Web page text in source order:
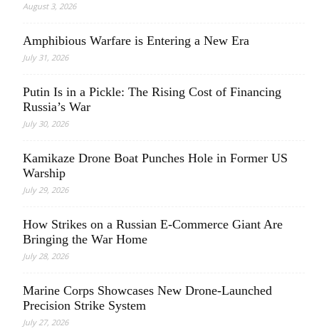
August 3, 2026
Amphibious Warfare is Entering a New Era
July 31, 2026
Putin Is in a Pickle: The Rising Cost of Financing
Russia’s War
July 30, 2026
Kamikaze Drone Boat Punches Hole in Former US
Warship
July 29, 2026
How Strikes on a Russian E-Commerce Giant Are
Bringing the War Home
July 28, 2026
Marine Corps Showcases New Drone-Launched
Precision Strike System
July 27, 2026